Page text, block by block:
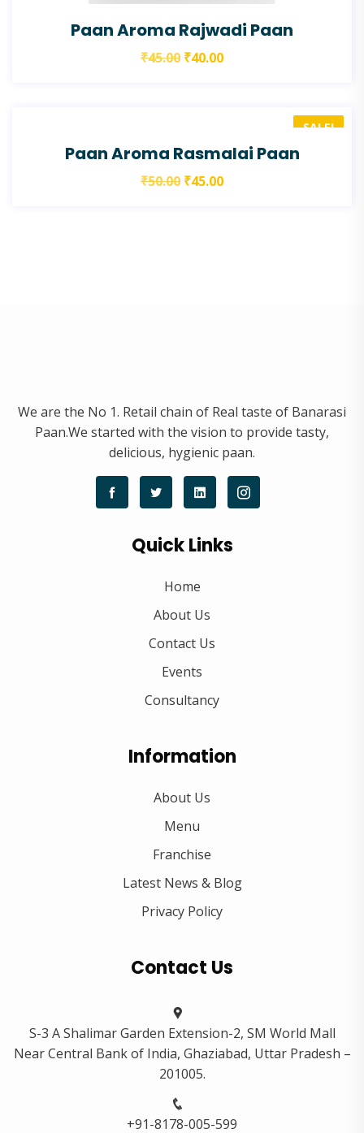
Paan Aroma Rajwadi Paan
₹45.00 ₹40.00
SALE!
Paan Aroma Rasmalai Paan
₹50.00 ₹45.00
We are the No 1. Retail chain of Real taste of Banarasi
Paan.We started with the vision to provide tasty,
delicious, hygienic paan.
Quick Links
Home
About Us
Contact Us
Events
Consultancy
Information
About Us
Menu
Franchise
Latest News & Blog
Privacy Policy
Contact Us
S-3 A Shalimar Garden Extension-2, SM World Mall
Near Central Bank of India, Ghaziabad, Uttar Pradesh –
201005.
+91-8178-005-599